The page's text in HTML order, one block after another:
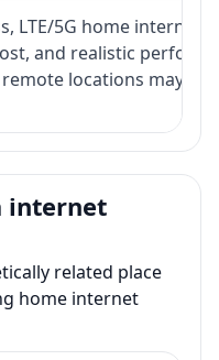
LTE/5G home
and realistic
locations may
internet
related place
home internet